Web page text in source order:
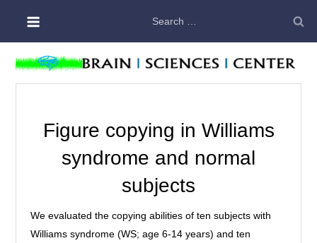
content
for:
Figure copying in Williams
syndrome and normal
subjects
We evaluated the copying abilities of ten subjects with
Williams syndrome (WS; age 6-14 years) and ten